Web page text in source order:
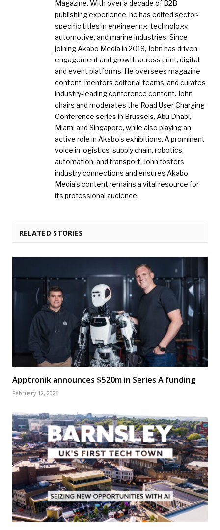
Magazine. With over a decade of B2B
publishing experience, he has edited sector-
specific titles in engineering, technology,
automotive, and marine industries. Since
joining Akabo Media in 2019, John has driven
engagement and growth across print, digital,
and event platforms. He oversees magazine
content, mentors editorial teams, and curates
industry-leading conference content. John
chairs and moderates the Road User Charging
Conference series in Brussels, Abu Dhabi,
Miami and Singapore, while also playing an
active role in Akabo’s exhibitions. A prominent
voice in logistics, supply chain, robotics,
automation, and transport, John fosters
industry connections and ensures Akabo
Media’s content remains a vital resource for
its professional audience.
RELATED STORIES
Apptronik announces $520m in Series A funding
February 12, 2026